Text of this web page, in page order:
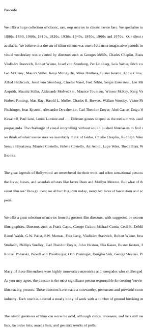
Pre-code
We offer a huge collection of classic, rare, oop movies to classic movie fans. We specialize
1880s, 1890, 1900s, 1910s, 1920s, 1930s, 1940s, 1950s, 1960s and 1970s. Our silent
available. We believe that the era of silent cinema was one of the most imaginative periods
visual vocabulary was invented by directors such as Georges Méliès, Charles Chaplin,
Vladislav Starevich, Robert Wiene, Josef von Sternberg, Per Lindberg, Lois Weber, Erich
Leo McCarey, Mauritz Stiller, Kenji Mizoguchi, Miles Brothers, Buster Keaton, Eddie
Alfred Hitchcock, Josef von Sternberg, Charles Vanel, Fred Niblo, Sergei Eisenstein, Leo
Asquith, Mauritz Stiller, Aleksandr Medvedkin, Maurice Tourneur, Winsor McKay, King
Herbert Ponting, Man Ray, Harold L. Muller, Charles R. Bowers, Wallace Worsley, Victor
Fischinger, Jean Epstein, Alexander Dovzhenko, Carl Theodor Dreyer, Abel Gance, Dziga
Kirsanoff, Paul Leni, Louis Lumiere and …. Different genres shaped as the medium was
propaganda. The challenge of visual storytelling without sound pushed filmmakers to find
we think of silent movie stars we inevitably think of Garbo, Charlie Chaplin, Rudolph
Sessue Hayakawa, Maurice Costello, Helene Costello, Art Acord, Lupe Velez, Theda Bara,
Brooks.
The great legends of Hollywood are remembered for their work and often sensational
the loves, losses, and scandals of stars like James Dean and Marilyn Monroe. But what of
silent film era? Though most are all but forgotten today, many led lives of fascination and
peers.
We offer a great selection of movies from the greatest film directors, with suggested or
filmographies. Directors such as Frank Capra, George Cukor, Michael Curtiz, Cecil B.
Raoul Walsh, G.W. Pabst, F.W. Murnau, Fritz Lang, Vladislav Starevich, Robert Wiene,
Stroheim, Phillips Smalley, Carl Theodor Dreyer, John Huston, Elia Kazan, Buster Keaton,
Roman Polanski, Powell and Pressburger, Otto Preminger, Douglas Sirk, George Stevens,
Many of these film-makers were highly innovative mavericks and renegades who
As you may agree, the director is the most significant person responsible for creating
film-making process. These directors have made a noteworthy, permanent and powerful
industry. Each one has directed a steady body of work with a number of ground breaking
The artistic greatness of films can never be rated, although critics, reviewers, and fans still
lists, favorites lists, awards lists, and generate results of polls.